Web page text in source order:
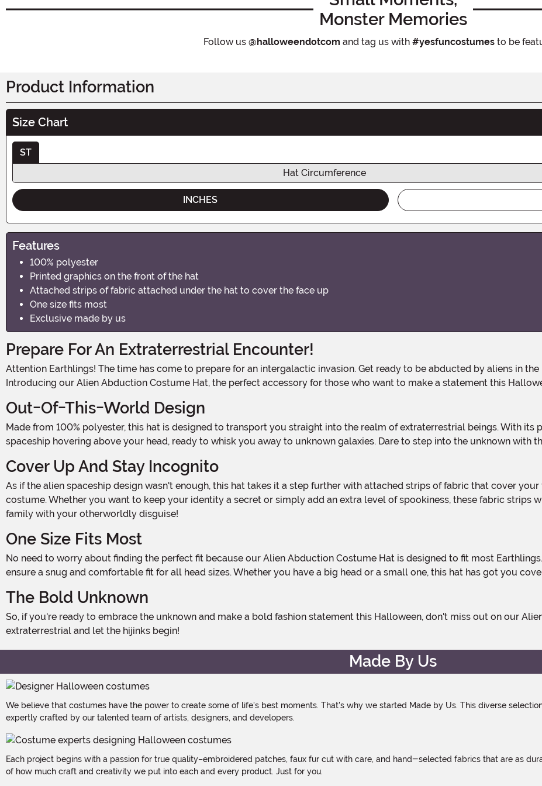
Monster Memories
Follow us @halloweendotcom and tag us with #yesfuncostumesto be
Product Information
Size Chart
ST
Hat Circumference
INCHES
Features
100% polyester
Printed graphics on the front of the hat
Attached strips of fabric attached under the hat to cover the face up
One size fits most
Exclusive made by us
Prepare For An Extraterrestrial Encounter!
Attention Earthlings! The time has come to prepare for an intergalactic invasion. Get ready to be abducted by aliens in the most stylish and out-of-this-world way possible!
Introducing our Alien Abduction Costume Hat, the perfect accessory for those who want to make a statement this
Out-Of-This-World Design
Made from 100% polyester, this hat is designed to transport you straight into the realm of extraterrestrial beings. With its printed graphics on the front, it creates the illusion of a
spaceship hovering above your head, ready to whisk you away to unknown galaxies. Dare to step into the unknown with
Cover Up And Stay Incognito
As if the alien spaceship design wasn't enough, this hat takes it a step further with attached strips of fabric that cover your face, adding an air of mystery and intrigue to your
costume. Whether you want to keep your identity a secret or simply add an extra level of spookiness, these fabric strips
family with your otherworldly disguise!
One Size Fits Most
No need to worry about finding the perfect fit because our Alien Abduction Costume Hat is designed to fit most Earthlings. With its adjustable strap, it can be easily adjusted to
ensure a snug and comfortable fit for all head sizes. Whether you have a big head or a small one, this hat has got you
The Bold Unknown
So, if you're ready to embrace the unknown and make a bold fashion statement this Halloween, don't miss out on our Alien Abduction Hat. It's time to embrace your inner
extraterrestrial and let the hijinks begin!
Made By Us
We believe that costumes have the power to create some of life's best moments. That's why we started Made by Us. This diverse
expertly crafted by our talented team of artists, designers, and developers.
Each project begins with a passion for true quality–embroidered patches, faux fur cut with care, and hand-selected fabrics that are as
of how much craft and creativity we put into each and every product. Just for you.